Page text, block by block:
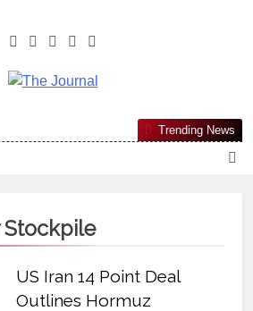
The Journal
Most Reliable, First-Choice Pan-
Nigerian Information And Public
From An African Worldview
Trending News
Stockpile
US Iran 14 Point Deal
Outlines Hormuz